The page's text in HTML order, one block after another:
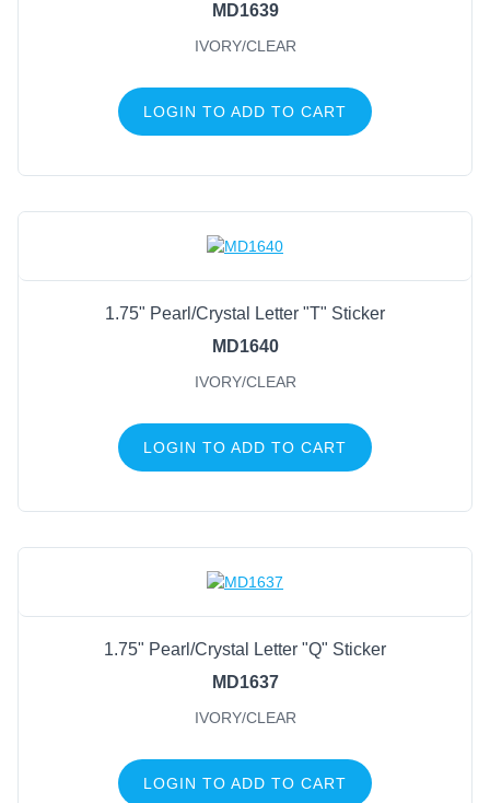
MD1639
IVORY/CLEAR
LOGIN TO ADD TO CART
1.75" Pearl/Crystal Letter "T" Sticker
MD1640
IVORY/CLEAR
LOGIN TO ADD TO CART
1.75" Pearl/Crystal Letter "Q" Sticker
MD1637
IVORY/CLEAR
LOGIN TO ADD TO CART